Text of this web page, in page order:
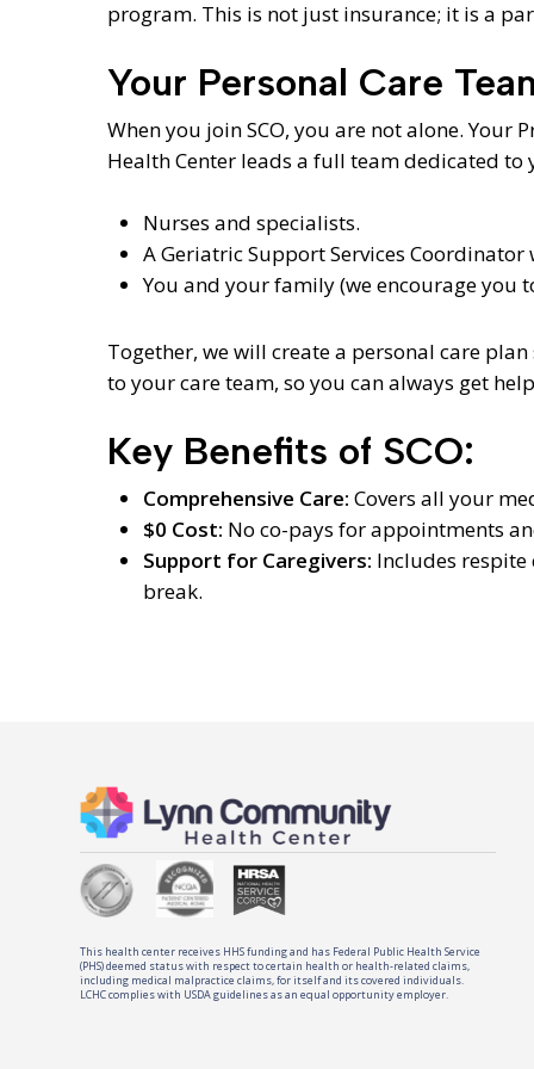
program. This is not just insurance; it is a
Your Personal Care
When you join SCO, you are not alone. Your
Health Center leads a full team dedicated to
Nurses and specialists.
A Geriatric Support Services
You and your family (we encourage you
Together, we will create a personal care
to your care team, so you can always get
Key Benefits of SCO:
Comprehensive Care: Covers all your
$0 Cost: No co-pays for appointments
Support for Caregivers: Includes
break.
This health center receives HHS funding and has Federal Public Health Service
(PHS) deemed status with respect to certain health or health-related claims,
including medical malpractice claims, for itself and its covered individuals.
LCHC complies with USDA guidelines as an equal opportunity employer.